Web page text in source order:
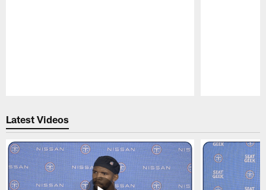
Latest Videos